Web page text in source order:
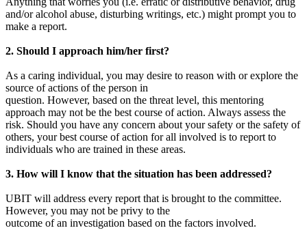
and/or alcohol abuse, disturbing writings, etc.) might prompt you to
make a report.
2. Should I approach him/her first?
As a caring individual, you may desire to reason with or explore the
source of actions of the person in
question. However, based on the threat level, this mentoring
approach may not be the best course of action. Always assess the
risk. Should you have any concern about your safety or the safety of
others, your best course of action for all involved is to report to
individuals who are trained in these areas.
3. How will I know that the situation has been addressed?
UBIT will address every report that is brought to the committee.
However, you may not be privy to the
outcome of an investigation based on the factors involved.